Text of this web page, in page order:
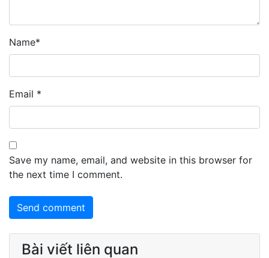
Name*
Email *
Save my name, email, and website in this browser for
the next time I comment.
Bài viết liên quan